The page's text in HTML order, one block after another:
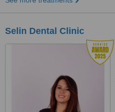
Selin Dental Clinic